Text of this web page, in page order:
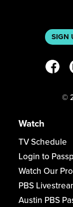
SIGN
©
Watch
TV Schedule
Login to
Watch Our
PBS
Austin PBS